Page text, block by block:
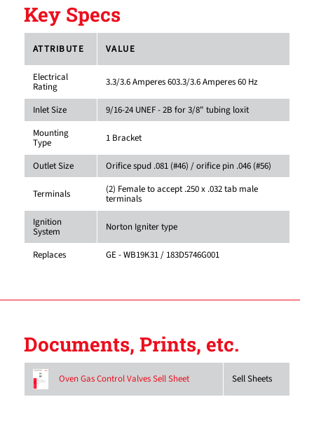
Key Specs
ATTRIBUTE VALUE
Electrical
Rating 3.3/3.6 Amperes 603.3/3.6 Amperes 60 Hz
Inlet Size
9/16-24 UNEF - 2B for 3/8" tubing loxit
Mounting
Type 1 Bracket
Outlet Size Orifice spud .081 (#46) / orifice pin .046 (#56)
Terminals (2) Female to accept .250 x .032 tab male
terminals
Ignition
System Norton Igniter type
Replaces GE - WB19K31 / 183D5746G001
Documents, Prints, etc.
Oven Gas Control Valves Sell Sheet Sell Sheets